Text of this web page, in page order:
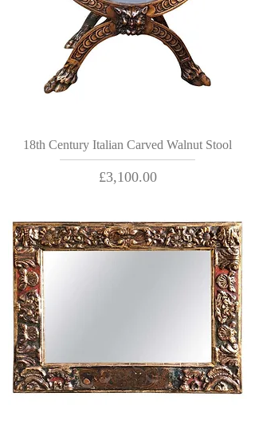
18th Century Italian Carved Walnut Stool
Price
£3,100.00